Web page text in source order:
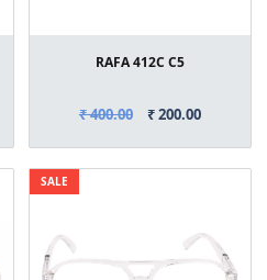
RAFA 412C C5
₹ 400.00 ₹ 200.00
SALE